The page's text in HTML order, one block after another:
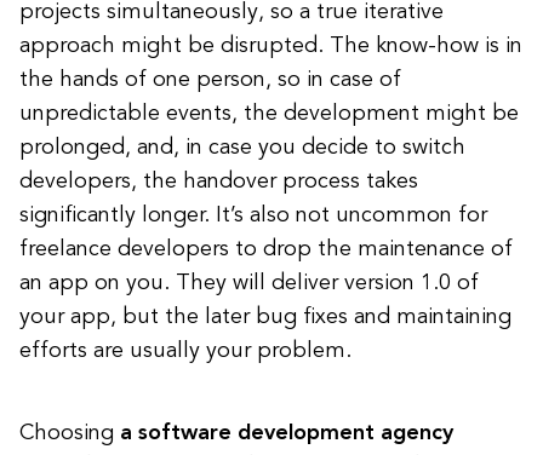
projects simultaneously, so a true iterative
approach might be disrupted. The know-how is in
the hands of one person, so in case of
unpredictable events, the development might be
prolonged, and, in case you decide to switch
developers, the handover process takes
significantly longer. It’s also not uncommon for
freelance developers to drop the maintenance of
an app on you. They will deliver version 1.0 of
your app, but the later bug fixes and maintaining
efforts are usually your problem.
Choosing a software development agency